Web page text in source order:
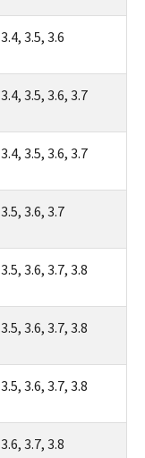
3.4, 3.5, 3.6
3.4, 3.5, 3.6, 3.7
3.4, 3.5, 3.6, 3.7
3.5, 3.6, 3.7
3.5, 3.6, 3.7, 3.8
3.5, 3.6, 3.7, 3.8
3.5, 3.6, 3.7, 3.8
3.6, 3.7, 3.8